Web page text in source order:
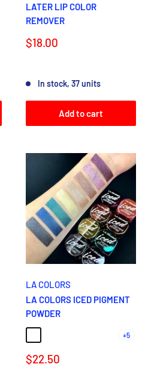
LATER LIP COLOR
REMOVER
Sale
$18.00
In stock, 37 units
Add to cart
LA COLORS
LA COLORS ICED PIGMENT
POWDER
GLOWING
+5
Sale
$22.50